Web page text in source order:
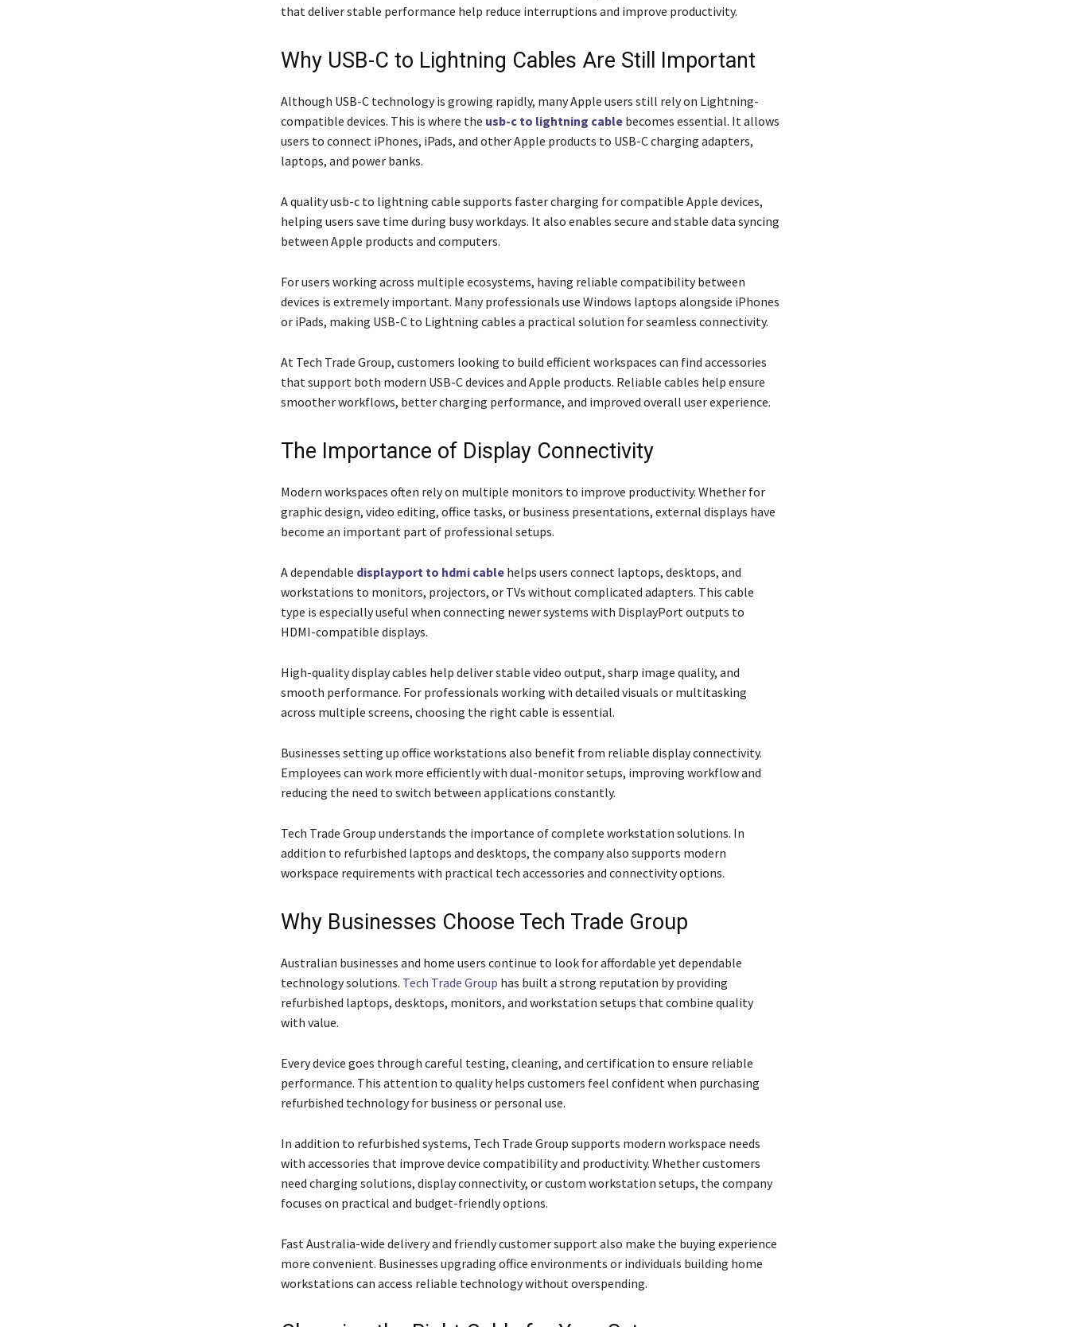
that deliver stable performance help reduce interruptions and improve productivity.
Why USB-C to Lightning Cables Are Still Important
Although USB-C technology is growing rapidly, many Apple users still rely on Lightning-
compatible devices. This is where the usb-c to lightning cablebecomes essential. It allows
users to connect iPhones, iPads, and other Apple products to USB-C charging adapters,
laptops, and power banks.
A quality usb-c to lightning cable supports faster charging for compatible Apple devices,
helping users save time during busy workdays. It also enables secure and stable data syncing
between Apple products and computers.
For users working across multiple ecosystems, having reliable compatibility between
devices is extremely important. Many professionals use Windows laptops alongside iPhones
or iPads, making USB-C to Lightning cables a practical solution for seamless connectivity.
At Tech Trade Group, customers looking to build efficient workspaces can find accessories
that support both modern USB-C devices and Apple products. Reliable cables help ensure
smoother workflows, better charging performance, and improved overall user experience.
The Importance of Display Connectivity
Modern workspaces often rely on multiple monitors to improve productivity. Whether for
graphic design, video editing, office tasks, or business presentations, external displays have
become an important part of professional setups.
A dependable displayport to hdmi cablehelps users connect laptops, desktops, and
workstations to monitors, projectors, or TVs without complicated adapters. This cable
type is especially useful when connecting newer systems with DisplayPort outputs to
HDMI-compatible displays.
High-quality display cables help deliver stable video output, sharp image quality, and
smooth performance. For professionals working with detailed visuals or multitasking
across multiple screens, choosing the right cable is essential.
Businesses setting up office workstations also benefit from reliable display connectivity.
Employees can work more efficiently with dual-monitor setups, improving workflow and
reducing the need to switch between applications constantly.
Tech Trade Group understands the importance of complete workstation solutions. In
addition to refurbished laptops and desktops, the company also supports modern
workspace requirements with practical tech accessories and connectivity options.
Why Businesses Choose Tech Trade Group
Australian businesses and home users continue to look for affordable yet dependable
technology solutions. Tech Trade Group has built a strong reputation by providing
refurbished laptops, desktops, monitors, and workstation setups that combine quality
with value.
Every device goes through careful testing, cleaning, and certification to ensure reliable
performance. This attention to quality helps customers feel confident when purchasing
refurbished technology for business or personal use.
In addition to refurbished systems, Tech Trade Group supports modern workspace needs
with accessories that improve device compatibility and productivity. Whether customers
need charging solutions, display connectivity, or custom workstation setups, the company
focuses on practical and budget-friendly options.
Fast Australia-wide delivery and friendly customer support also make the buying experience
more convenient. Businesses upgrading office environments or individuals building home
workstations can access reliable technology without overspending.